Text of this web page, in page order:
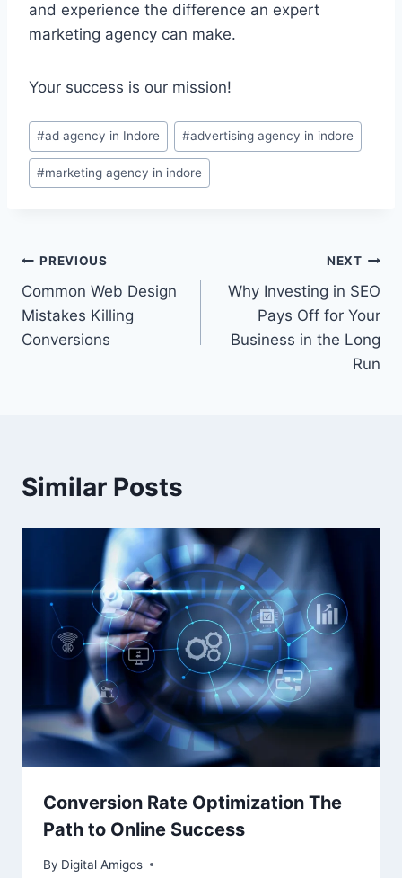
and experience the difference an expert
marketing agency can make.
Your success is our mission!
#ad agency in Indore #advertising agency in indore
#marketing agency in indore
PREVIOUS
Common Web Design
Mistakes Killing
Conversions
NEXT
Why Investing in SEO
Pays Off for Your
Business in the Long
Run
Similar Posts
Conversion Rate Optimization The
Path to Online Success
By Digital Amigos